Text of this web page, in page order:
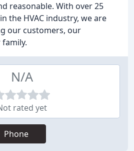
reasonable. With over 25
the HVAC industry, we are
our customers, our
N/A
rated yet
Phone